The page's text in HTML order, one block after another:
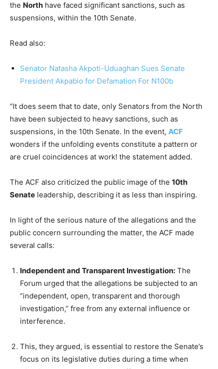
the North have faced significant sanctions, such as
suspensions, within the 10th Senate.
Read also:
Senator Natasha Akpoti-Uduaghan Sues Senate
President Akpabio for Defamation For N100b
“It does seem that to date, only Senators from the North
have been subjected to heavy sanctions, such as
suspensions, in the 10th Senate. In the event, ACF
wonders if the unfolding events constitute a pattern or
are cruel coincidences at work! the statement added.
The ACF also criticized the public image of the 10th
Senate leadership, describing it as less than inspiring.
In light of the serious nature of the allegations and the
public concern surrounding the matter, the ACF made
several calls:
Independent and Transparent Investigation: The
Forum urged that the allegations be subjected to an
“independent, open, transparent and thorough
investigation,” free from any external influence or
interference.
This, they argued, is essential to restore the Senate’s
focus on its legislative duties during a time when